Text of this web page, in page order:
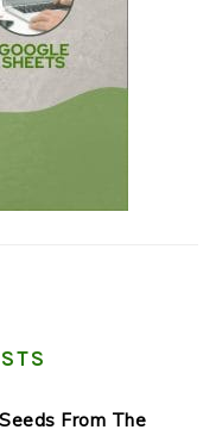
From The